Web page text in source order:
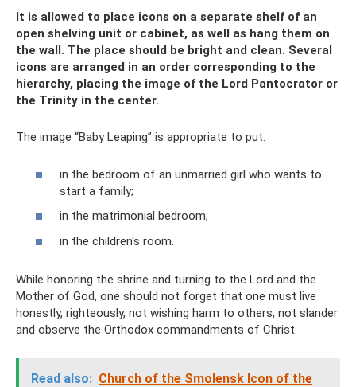
It is allowed to place icons on a separate shelf of an
open shelving unit or cabinet, as well as hang them on
the wall. The place should be bright and clean. Several
icons are arranged in an order corresponding to the
hierarchy, placing the image of the Lord Pantocrator or
the Trinity in the center.
The image “Baby Leaping” is appropriate to put:
in the bedroom of an unmarried girl who wants to
start a family;
in the matrimonial bedroom;
in the children's room.
While honoring the shrine and turning to the Lord and the
Mother of God, one should not forget that one must live
honestly, righteously, not wishing harm to others, not slander
and observe the Orthodox commandments of Christ.
Read also: Church of the Smolensk Icon of the